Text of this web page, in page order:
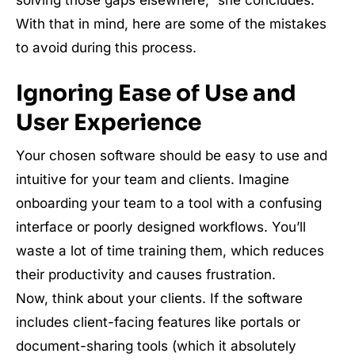
With that in mind, here are some of the mistakes
to avoid during this process.
Ignoring Ease of Use and
User Experience
Your chosen software should be easy to use and
intuitive for your team and clients. Imagine
onboarding your team to a tool with a confusing
interface or poorly designed workflows. You’ll
waste a lot of time training them, which reduces
their productivity and causes frustration.
Now, think about your clients. If the software
includes client-facing features like portals or
document-sharing tools (which it absolutely